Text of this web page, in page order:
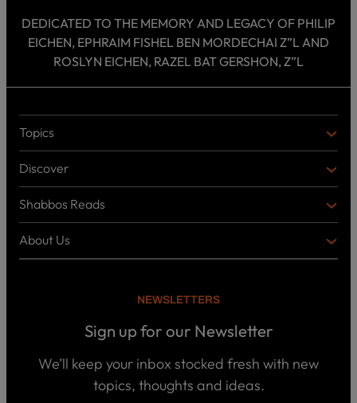
DEDICATED TO THE MEMORY AND LEGACY OF PHILIP
EICHEN, EPHRAIM FISHEL BEN MORDECHAI Z”L AND
ROSLYN EICHEN, RAZEL BAT GERSHON, Z”L
NEWSLETTERS
Sign up for our Newsletter
We’ll keep your inbox stocked fresh with new
topics, thoughts and ideas.
T
O
P
I
C
Topics
D
I
S
C
O
Discover
B
O
O
K
Shabbos Reads
A
B
About Us